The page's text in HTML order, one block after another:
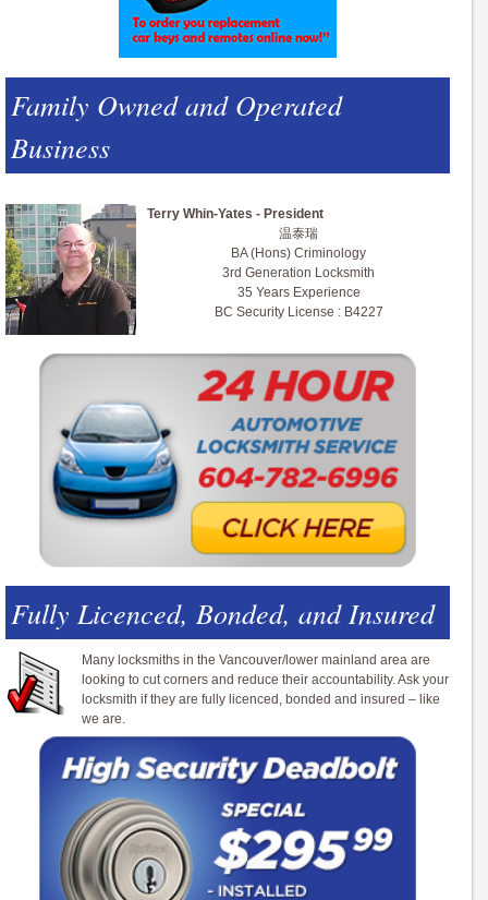
Family Owned and Operated
Business
Terry Whin-Yates - President
温泰瑞
BA (Hons) Criminology
3rd Generation Locksmith
35 Years Experience
BC Security License : B4227
Fully Licenced, Bonded, and Insured
Many locksmiths in the Vancouver/lower mainland area are
looking to cut corners and reduce their accountability. Ask your
locksmith if they are fully licenced, bonded and insured – like
we are.